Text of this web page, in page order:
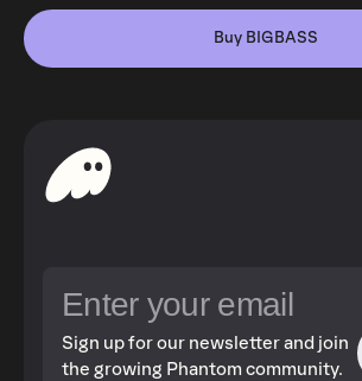
Buy BIGBASS
Sign up for our newsletter and join
the growing Phantom community.